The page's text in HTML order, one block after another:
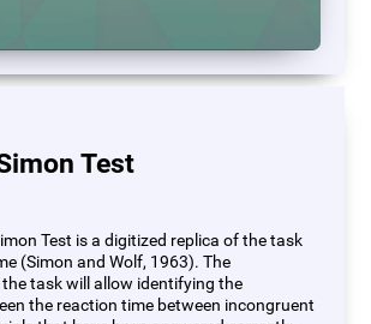
Test
Test is a digitized replica of the task
(Simon and Wolf, 1963). The
task will allow identifying the
the reaction time between incongruent